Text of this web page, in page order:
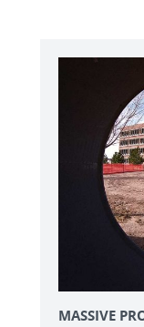
MASSIVE